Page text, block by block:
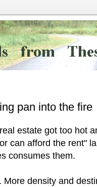
pan into the fire
estate got too hot
can afford the rent"
consumes them.
density and